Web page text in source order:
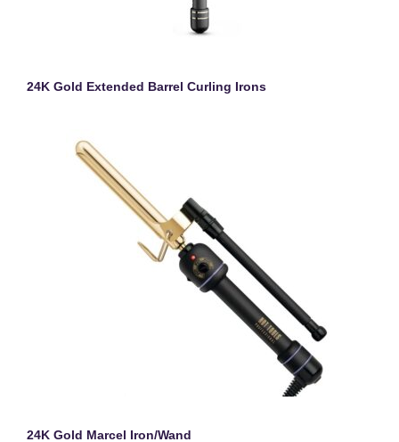
24K Gold Extended Barrel Curling Irons
24K Gold Marcel Iron/Wand